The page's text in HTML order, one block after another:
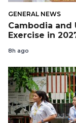
GENERAL NEWS
Cambodia and
Exercise in
8h ago